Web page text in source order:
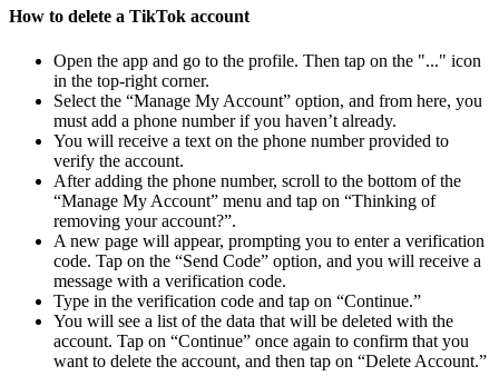
How to delete a TikTok account
Open the app and go to the profile. Then tap on the "..." icon
in the top-right corner.
Select the “Manage My Account” option, and from here, you
must add a phone number if you haven’t already.
You will receive a text on the phone number provided to
verify the account.
After adding the phone number, scroll to the bottom of the
“Manage My Account” menu and tap on “Thinking of
removing your account?”.
A new page will appear, prompting you to enter a verification
code. Tap on the “Send Code” option, and you will receive a
message with a verification code.
Type in the verification code and tap on “Continue.”
You will see a list of the data that will be deleted with the
account. Tap on “Continue” once again to confirm that you
want to delete the account, and then tap on “Delete Account.”